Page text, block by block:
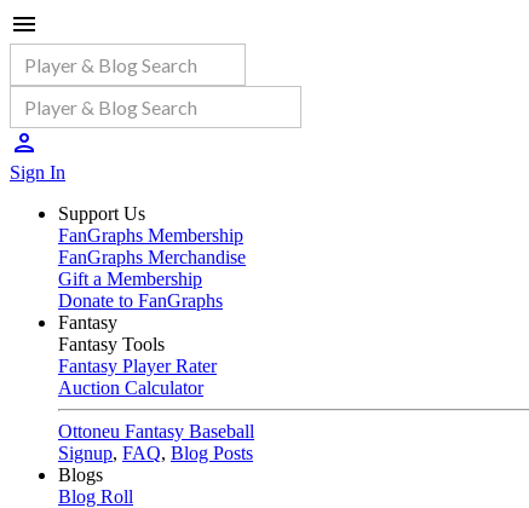
Sign In
Support Us
FanGraphs Membership
FanGraphs Merchandise
Gift a Membership
Donate to FanGraphs
Fantasy
Fantasy Tools
Fantasy Player Rater
Auction Calculator
Ottoneu Fantasy Baseball
Signup, FAQ, Blog Posts
Blogs
Blog Roll